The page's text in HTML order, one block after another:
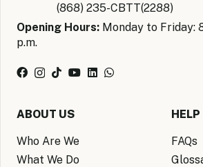
(868) 235-CBTT(2288)
Opening Hours: Monday to Friday:
p.m.
ABOUT US
Who Are We
What We Do
HELP
FAQs